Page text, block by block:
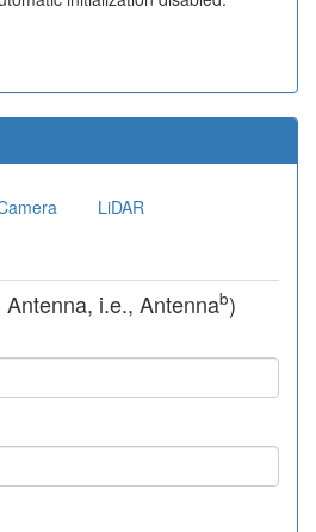
LiDAR
i.e., Antennab)